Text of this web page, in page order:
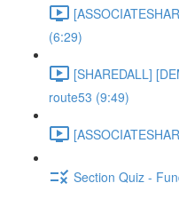
(6:29)
[SHAREDALL]
route53 (9:49)
Section Quiz -